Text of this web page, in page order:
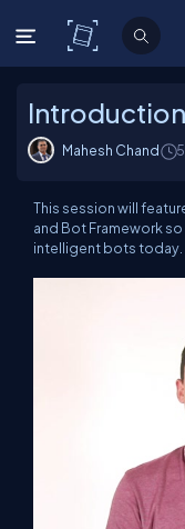
C# Corner
Mahesh Chand
This session will
and Bot Framework
intelligent bots today.